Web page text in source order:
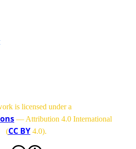
is licensed under a
— Attribution 4.0 International
(CC BY4.0).